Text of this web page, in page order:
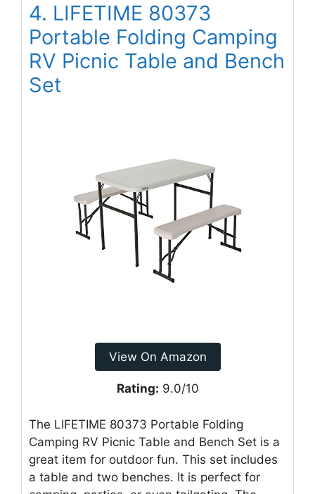
4. LIFETIME 80373
Portable Folding Camping
RV Picnic Table and Bench
Set
View On Amazon
Rating: 9.0/10
The LIFETIME 80373 Portable Folding
Camping RV Picnic Table and Bench Set is a
great item for outdoor fun. This set includes
a table and two benches. It is perfect for